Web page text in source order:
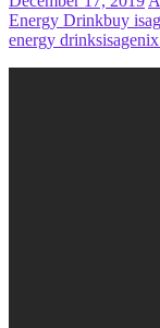
Energy Drinkbuy
energy drinks